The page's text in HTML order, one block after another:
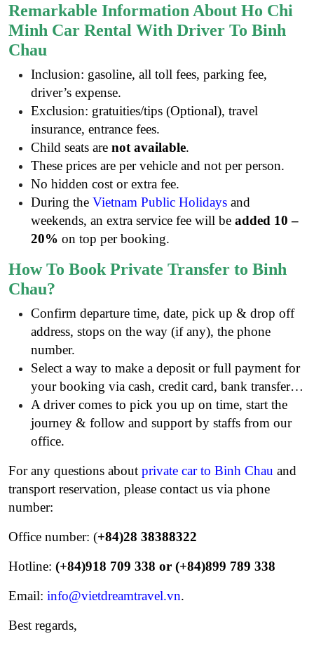
Remarkable Information About Ho Chi
Minh Car Rental With Driver To Binh
Chau
Inclusion: gasoline, all toll fees, parking fee,
driver’s expense.
Exclusion: gratuities/tips (Optional), travel
insurance, entrance fees.
Child seats are not available.
These prices are per vehicle and not per person.
No hidden cost or extra fee.
During the Vietnam Public Holidays and
weekends, an extra service fee will be added 10 –
20% on top per booking.
How To Book Private Transfer to Binh
Chau?
Confirm departure time, date, pick up & drop off
address, stops on the way (if any), the phone
number.
Select a way to make a deposit or full payment for
your booking via cash, credit card, bank transfer…
A driver comes to pick you up on time, start the
journey & follow and support by staffs from our
office.
For any questions about private car to Binh Chau and
transport reservation, please contact us via phone
number:
Office number: (+84)28 38388322
Hotline: (+84)918 709 338 or (+84)899 789 338
Email: info@vietdreamtravel.vn.
Best regards,